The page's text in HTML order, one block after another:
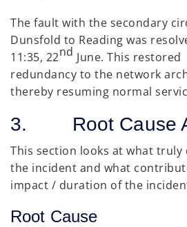
The fault with the secondary
Dunsfold to Reading was
11:35, 22nd June. This restored
redundancy to the network
thereby resuming normal
3. Root Cause
This section looks at what truly
the incident and what
impact / duration of the
Root Cause